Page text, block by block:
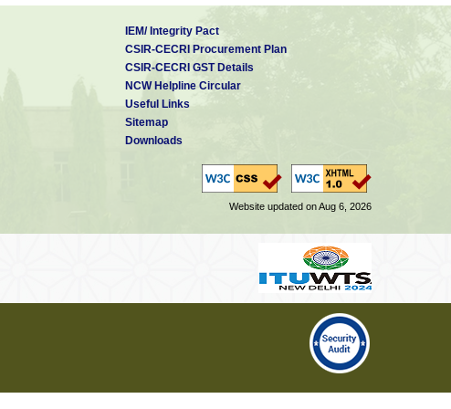
IEM/ Integrity Pact
CSIR-CECRI Procurement Plan
CSIR-CECRI GST Details
NCW Helpline Circular
Useful Links
Sitemap
Downloads
Website updated on Aug 6, 2026